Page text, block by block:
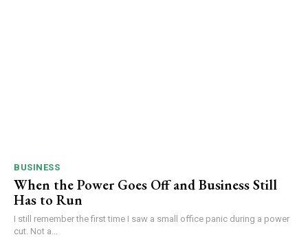
BUSINESS
When the Power Goes Off and Business Still
Has to Run
I still remember the first time I saw a small office panic during a power
cut. Not a...